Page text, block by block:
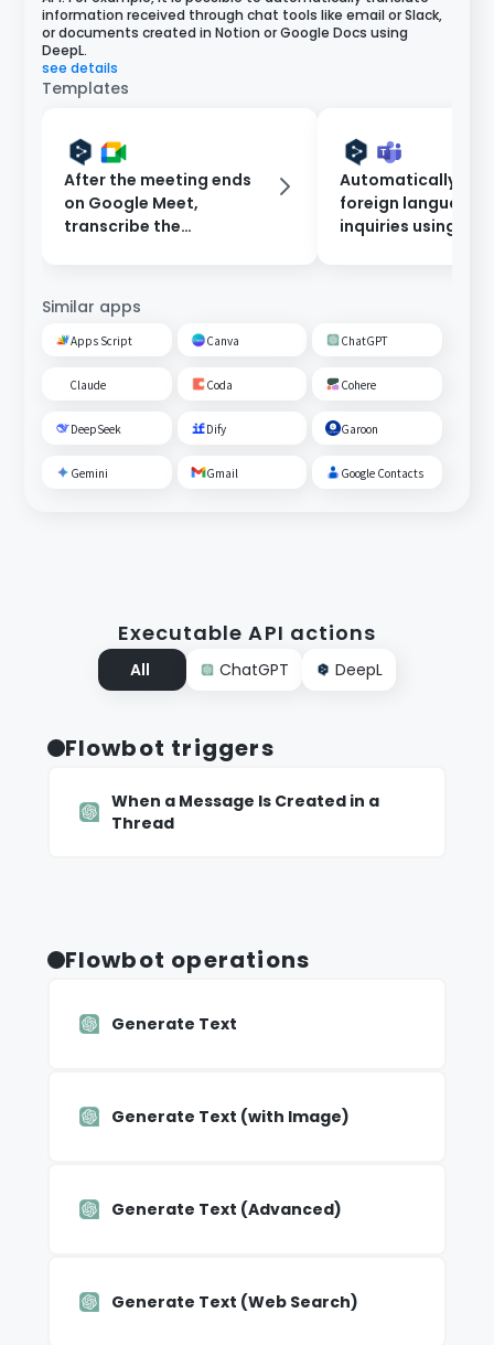
information received through chat tools like email or Slack,
or documents created in Notion or Google Docs using
DeepL.
see details
Templates
After the meeting ends
on Google Meet,
transcribe the
then add it to Notion.
Automatically
foreign language
inquiries using
Similar apps
Apps Script Canva ChatGPT
Claude Coda Cohere
DeepSeek Dify Garoon
Gemini Gmail Google Contacts
Executable API actions
All ChatGPT DeepL
Flowbot triggers
When a Message Is Created in a
Thread
Flowbot operations
Generate Text
Generate Text (with Image)
Generate Text (Advanced)
Generate Text (Web Search)